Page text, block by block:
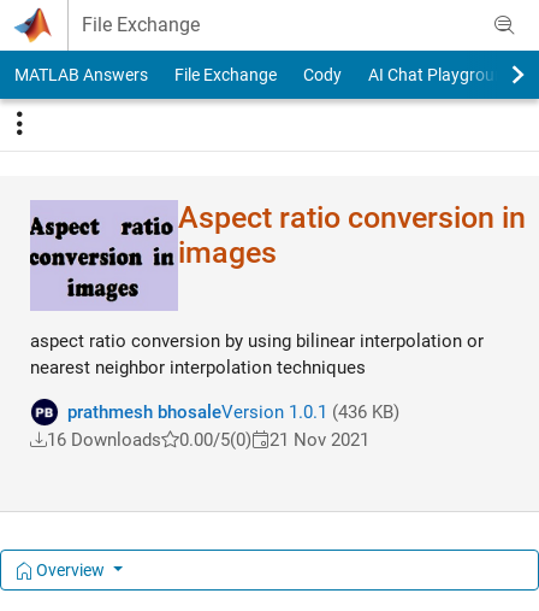
Skip to content
File Exchange
MATLAB Answers File Exchange Cody AI Chat Playground
Aspect ratio conversion in
images
aspect ratio conversion by using bilinear interpolation or
nearest neighbor interpolation techniques
prathmesh bhosaleVersion 1.0.1 (436 KB)
16 Downloads
0.00/5(0) 21 Nov 2021
Overview